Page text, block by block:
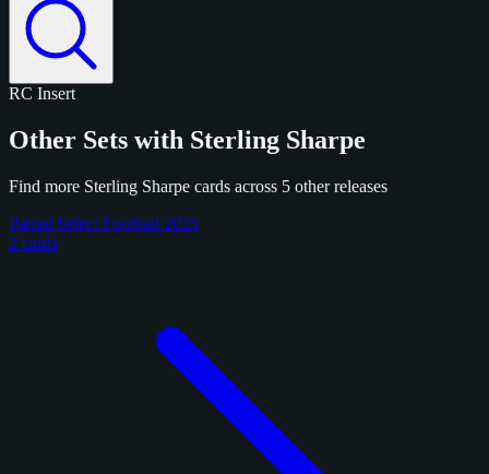
RC Insert
Other Sets with Sterling Sharpe
Find more Sterling Sharpe cards across 5 other releases
Panini Select Football 2025
2 cards